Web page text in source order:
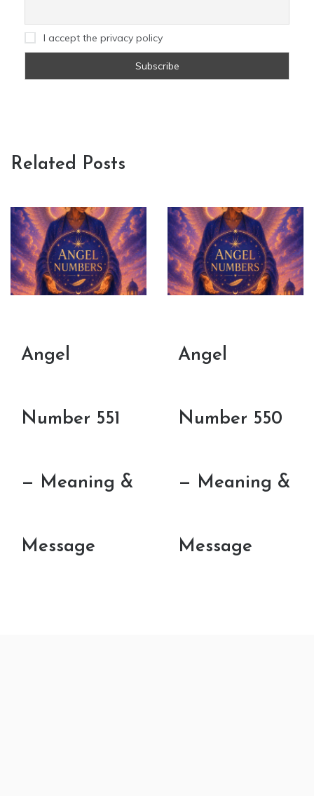
I accept the privacy policy
Related Posts
Angel
Number 551
— Meaning &
Message
Angel
Number 550
— Meaning &
Message